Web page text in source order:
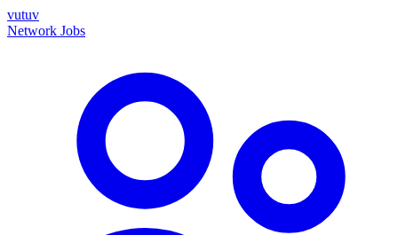
vutuv
Network Jobs